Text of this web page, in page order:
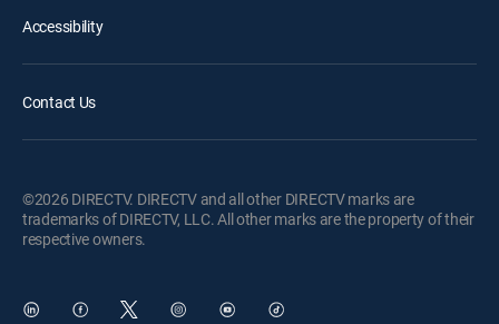
Accessibility
Contact Us
©2026 DIRECTV. DIRECTV and all other DIRECTV marks are
trademarks of DIRECTV, LLC. All other marks are the property of their
respective owners.